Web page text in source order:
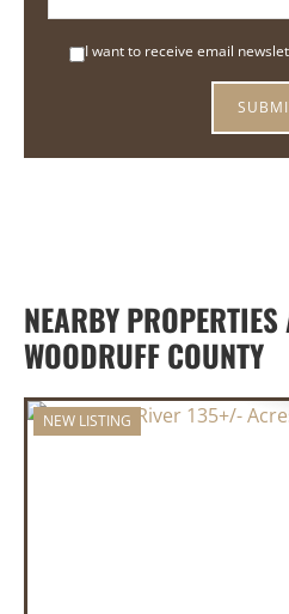
I want to receive email
NEARBY
WOODRUFF COUNTY
NEW LISTING